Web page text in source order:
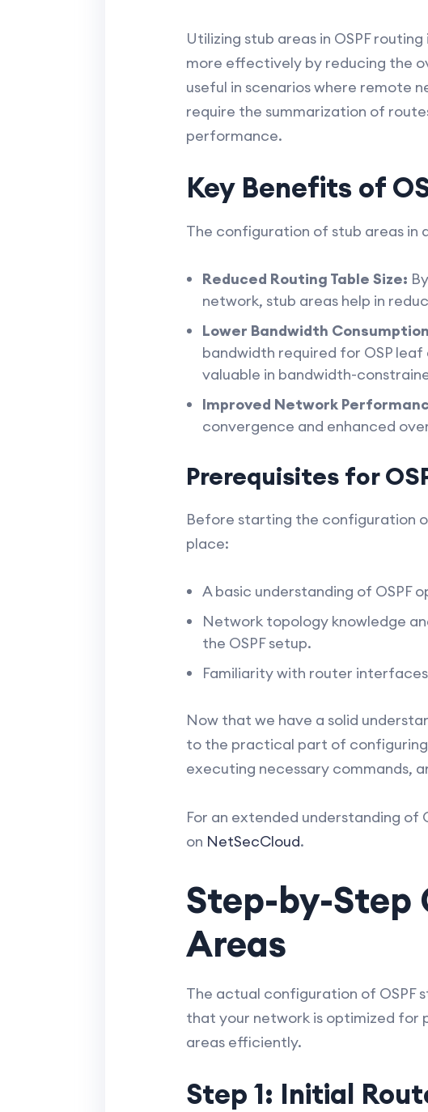
Utilizing stub areas in OSPF
more effectively by reducing the
useful in scenarios where remote
require the summarization of
performance.
Key Benefits of
The configuration of stub areas in
Reduced Routing Table Size:
network, stub areas help in
Lower Bandwidth
bandwidth required for OSP
valuable in bandwidth-
Improved Network
convergence and enhanced
Prerequisites for
Before starting the configuration
place:
A basic understanding of OSPF
Network topology knowledge
the OSPF setup.
Familiarity with router
Now that we have a solid
to the practical part of configuring
executing necessary commands,
For an extended understanding of
on NetSecCloud.
Step-by-Step
Areas
The actual configuration of OSPF
that your network is optimized for
areas efficiently.
Step 1: Initial